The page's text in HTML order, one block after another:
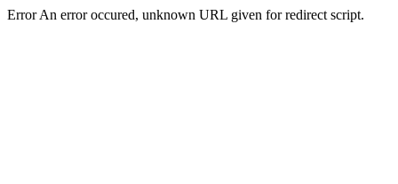
Error An error occured, unknown URL given for redirect script.